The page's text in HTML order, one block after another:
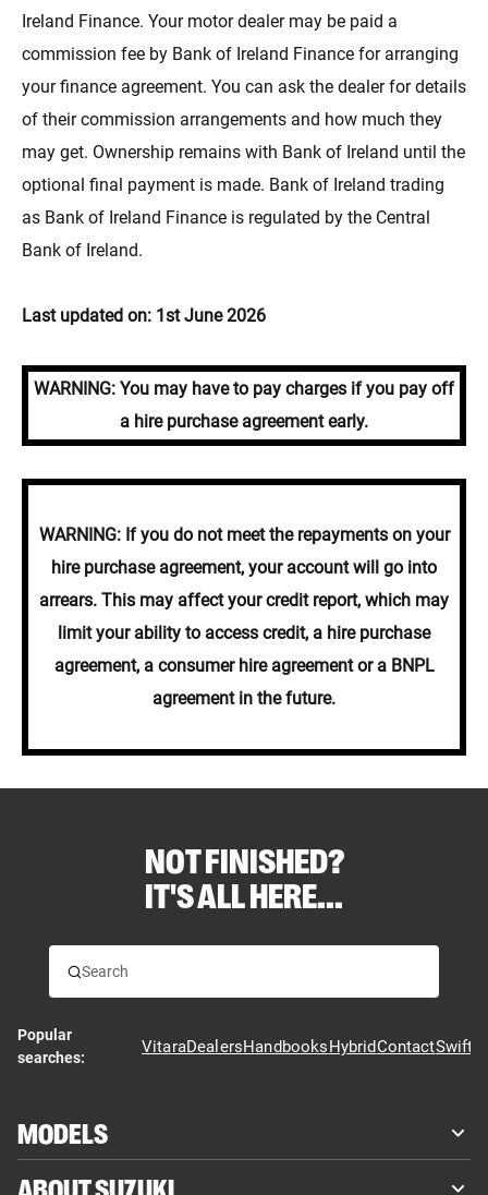
Ireland Finance. Your motor dealer may be paid a
commission fee by Bank of Ireland Finance for arranging
your finance agreement. You can ask the dealer for details
of their commission arrangements and how much they
may get. Ownership remains with Bank of Ireland until the
optional final payment is made. Bank of Ireland trading
as Bank of Ireland Finance is regulated by the Central
Bank of Ireland.
Last updated on: 1st June 2026
WARNING: You may have to pay charges if you pay off
a hire purchase agreement early.
WARNING: If you do not meet the repayments on your
hire purchase agreement, your account will go into
arrears. This may affect your credit report, which may
limit your ability to access credit, a hire purchase
agreement, a consumer hire agreement or a BNPL
agreement in the future.
NOT FINISHED?
IT'S ALL HERE...
Popular
searches:
VitaraDealersHandbooksHybridContactSwift
MODELS
ABOUT SUZUKI